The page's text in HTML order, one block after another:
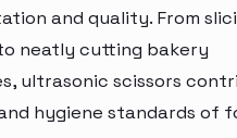
and quality. From
neatly cutting bakery
ultrasonic scissors
hygiene standards of